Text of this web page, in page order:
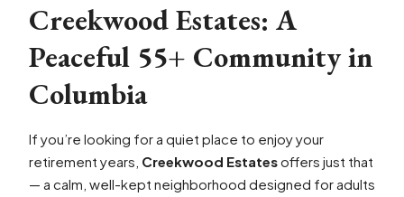
Creekwood Estates: A
Peaceful 55+ Community in
Columbia
If you’re looking for a quiet place to enjoy your
retirement years, Creekwood Estatesoffers just that
— a calm, well-kept neighborhood designed for adults